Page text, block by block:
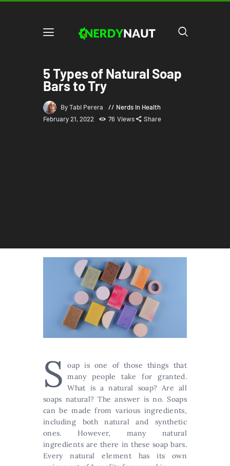
5 Types of Natural Soap
Bars to Try
By Tabi Perera
Nerds in Health
February 21, 2022
76 Views Share
S oap is one of those things that
many people take for granted.
What is a natural soap? Are all
soaps natural? The answer is no. Soaps
can be made from various ingredients,
including both natural and synthetic
ones. However, many natural
ingredients are there in these soap bars.
Every natural element has its own